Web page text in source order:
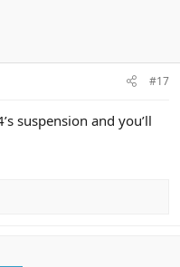
#17
suspension and you’ll